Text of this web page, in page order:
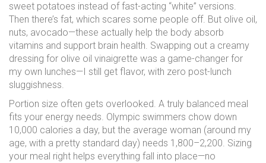
sweet potatoes instead of fast-acting “white” versions.
Then there’s fat, which scares some people off. But olive oil,
nuts, avocado—these actually help the body absorb
vitamins and support brain health. Swapping out a creamy
dressing for olive oil vinaigrette was a game-changer for
my own lunches—I still get flavor, with zero post-lunch
sluggishness.
Portion size often gets overlooked. A truly balanced meal
fits your energy needs. Olympic swimmers chow down
10,000 calories a day, but the average woman (around my
age, with a pretty standard day) needs 1,800–2,200. Sizing
your meal right helps everything fall into place—no